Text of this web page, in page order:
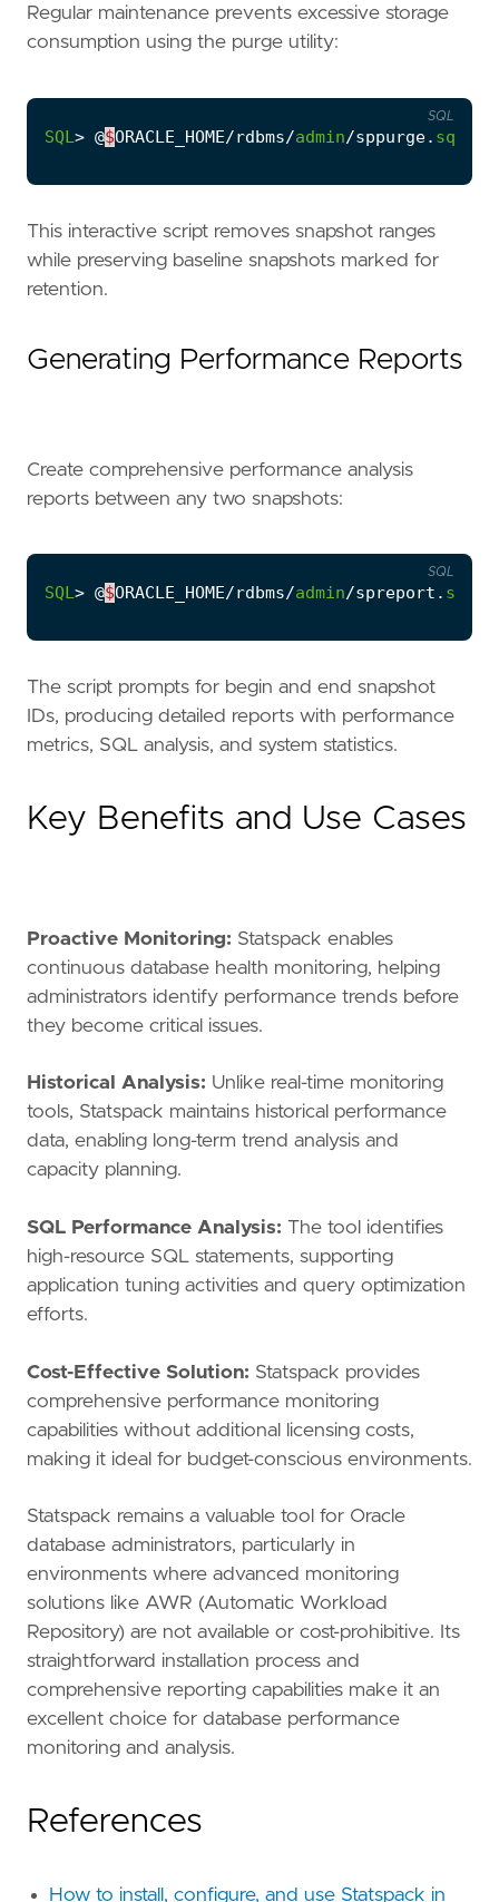
Regular maintenance prevents excessive storage
consumption using the purge utility:
SQL> @$ORACLE_HOME/rdbms/admin/sppurge. sql
SQL
This interactive script removes snapshot ranges
while preserving baseline snapshots marked for
retention.
Generating Performance Reports
Create comprehensive performance analysis
reports between any two snapshots:
SQL> @$ORACLE_HOME/rdbms/admin/spreport . sql
SQL
The script prompts for begin and end snapshot
IDs, producing detailed reports with performance
metrics, SQL analysis, and system statistics.
Key Benefits and Use Cases
Proactive Monitoring: Statspack enables
continuous database health monitoring, helping
administrators identify performance trends before
they become critical issues.
Historical Analysis: Unlike real-time monitoring
tools, Statspack maintains historical performance
data, enabling long-term trend analysis and
capacity planning.
SQL Performance Analysis: The tool identifies
high-resource SQL statements, supporting
application tuning activities and query optimization
efforts.
Cost-Effective Solution: Statspack provides
comprehensive performance monitoring
capabilities without additional licensing costs,
making it ideal for budget-conscious environments.
Statspack remains a valuable tool for Oracle
database administrators, particularly in
environments where advanced monitoring
solutions like AWR (Automatic Workload
Repository) are not available or cost-prohibitive. Its
straightforward installation process and
comprehensive reporting capabilities make it an
excellent choice for database performance
monitoring and analysis.
References
How to install, configure, and use Statspack in